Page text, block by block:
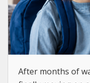
After months of